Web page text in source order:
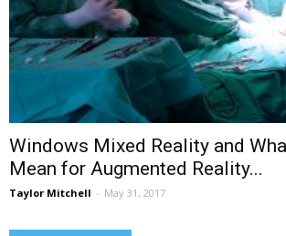
Windows Mixed Reality and
Mean for Augmented Reality...
Taylor Mitchell - May 31, 2017